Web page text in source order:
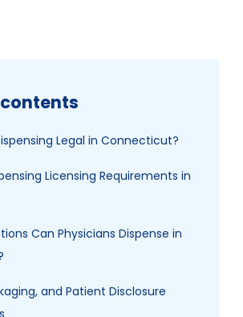
Legal in Connecticut?
Licensing Requirements in
Can Physicians Dispense in
and Patient Disclosure